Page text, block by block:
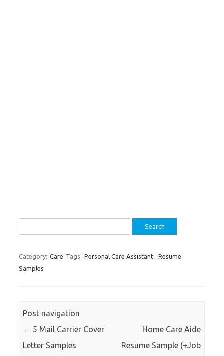
for:
Category: Care Tags: Personal Care Assistant, Resume
Samples
Post navigation
← 5 Mail Carrier Cover
Letter Samples
Home Care Aide
Resume Sample (+Job